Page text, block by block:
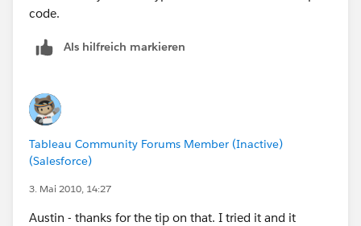
Holland.
So, the states he needs are
Sweden - Stockholms
Netherlands - Noord-Holland
code.
Als hilfreich markieren
Tableau Community Forums Member (Inactive)
(Salesforce)
3. Mai 2010, 14:27
Austin - thanks for the tip on that. I tried it and it